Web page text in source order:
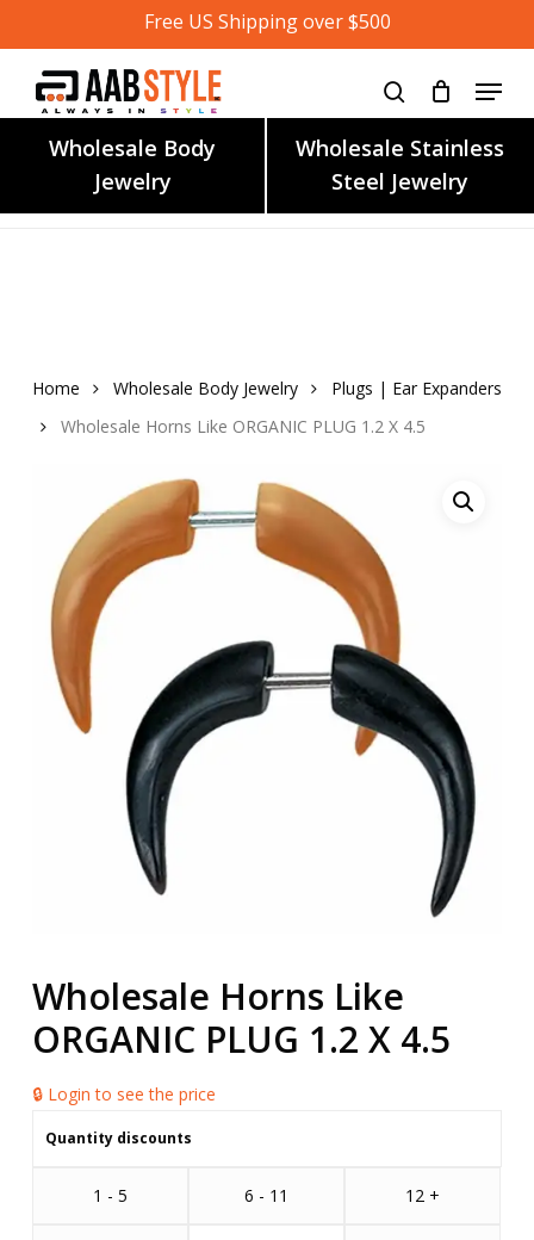
to
content
Free US Shipping over $500
Wholesale Body
Jewelry
Wholesale Stainless
Steel Jewelry
Home Wholesale Body Jewelry
Plugs | Ear Expanders
Wholesale Horns Like ORGANIC PLUG 1.2 X 4.5
Wholesale Horns Like
ORGANIC PLUG 1.2 X 4.5
🔒 Login to see the price
Quantity discounts
1 - 5 6 - 11 12 +